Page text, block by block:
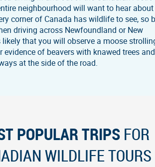
neighbourhood will want to hear
corner of Canada has wildlife to see, so
driving across Newfoundland or New
likely that you will observe a moose
evidence of beavers with knawed trees and
at the side of the road.
POPULAR TRIPSFOR
WILDLIFE TOURS